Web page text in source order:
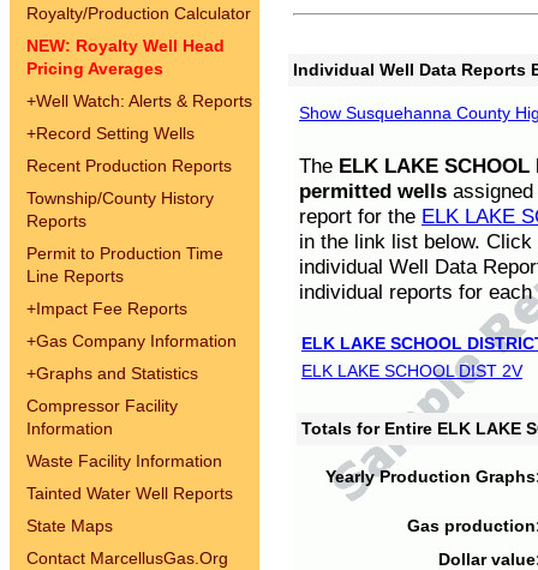
Royalty/Production Calculator
NEW: Royalty Well Head
Pricing Averages
+Well Watch: Alerts & Reports
+Record Setting Wells
Recent Production Reports
Township/County History
Reports
Permit to Production Time
Line Reports
+Impact Fee Reports
+Gas Company Information
+Graphs and Statistics
Compressor Facility
Information
Waste Facility Information
Tainted Water Well Reports
State Maps
Contact MarcellusGas.Org
Individual Well Data Reports
Show Susquehanna County
The ELK LAKE SCHOOL
permitted wells
report for the ELK LAKE
in the link list below.
individual Well Data
individual reports for each
ELK LAKE SCHOOL
ELK LAKE SCHOOL DIST 2V
Totals for Entire ELK LAKE
Yearly Production
Gas
Dollar